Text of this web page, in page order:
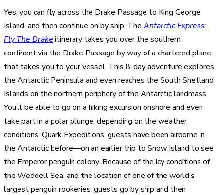
Yes, you can fly across the Drake Passage to King George
Island, and then continue on by ship. The Antarctic Express:
Fly The Drake itinerary takes you over the southern
continent via the Drake Passage by way of a chartered plane
that takes you to your vessel. This 8-day adventure explores
the Antarctic Peninsula and even reaches the South Shetland
Islands on the northern periphery of the Antarctic landmass.
You’ll be able to go on a hiking excursion onshore and even
take part in a polar plunge, depending on the weather
conditions. Quark Expeditions’ guests have been airborne in
the Antarctic before—on an earlier trip to Snow Island to see
the Emperor penguin colony. Because of the icy conditions of
the Weddell Sea, and the location of one of the world’s
largest penguin rookeries, guests go by ship and then